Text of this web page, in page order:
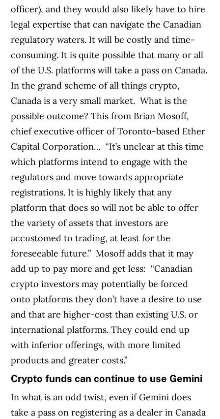
officer), and they would also likely have to hire
legal expertise that can navigate the Canadian
regulatory waters. It will be costly and time-
consuming. It is quite possible that many or all
of the U.S. platforms will take a pass on Canada.
In the grand scheme of all things crypto,
Canada is a very small market. What is the
possible outcome? This from Brian Mosoff,
chief executive officer of Toronto-based Ether
Capital Corporation… “It’s unclear at this time
which platforms intend to engage with the
regulators and move towards appropriate
registrations. It is highly likely that any
platform that does so will not be able to offer
the variety of assets that investors are
accustomed to trading, at least for the
foreseeable future.” Mosoff adds that it may
add up to pay more and get less: “Canadian
crypto investors may potentially be forced
onto platforms they don’t have a desire to use
and that are higher-cost than existing U.S. or
international platforms. They could end up
with inferior offerings, with more limited
products and greater costs.”
Crypto funds can continue to use Gemini
In what is an odd twist, even if Gemini does
take a pass on registering as a dealer in Canada